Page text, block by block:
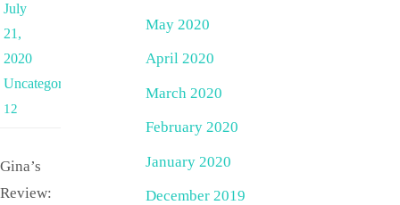
July
21,
2020
Uncategorized
12
Gina’s
Review:
May 2020
April 2020
March 2020
February 2020
January 2020
December 2019